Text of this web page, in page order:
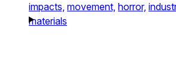
impacts, movement, horror,
materials